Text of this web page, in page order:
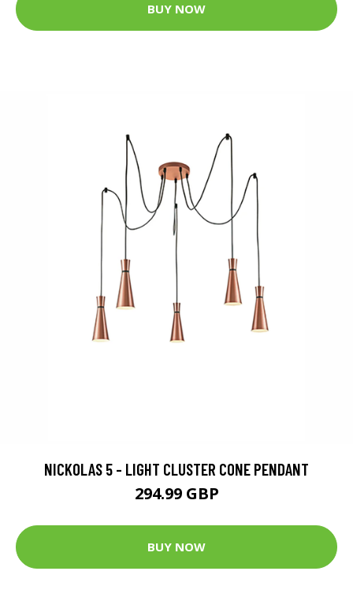
BUY NOW
NICKOLAS 5 - LIGHT CLUSTER CONE PENDANT
294.99 GBP
BUY NOW